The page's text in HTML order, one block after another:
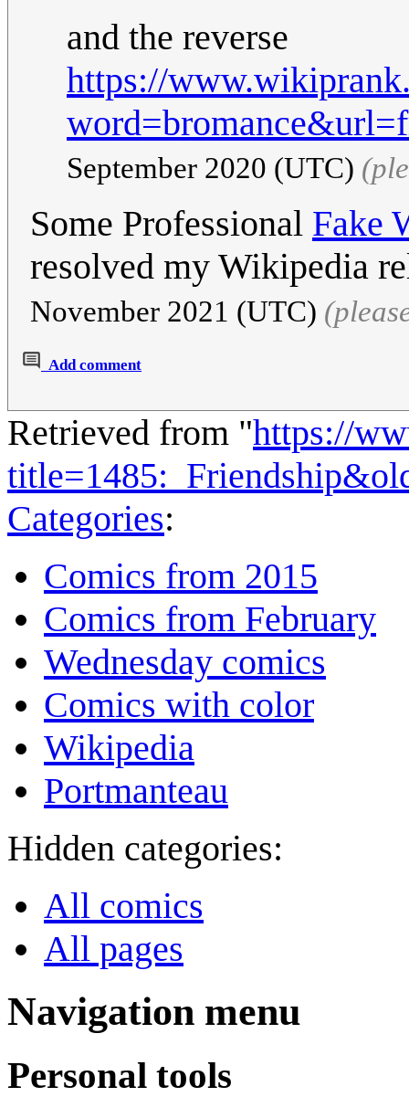
and the reverse
https://
September 2020 (UTC)
Some Professional Fake
resolved my Wikipedia
November 2021 (UTC)
Add comment
Retrieved from "https://
Categories:
Comics from 2015
Comics from February
Wednesday comics
Comics with color
Wikipedia
Portmanteau
Hidden categories:
All comics
All pages
Navigation menu
Personal tools